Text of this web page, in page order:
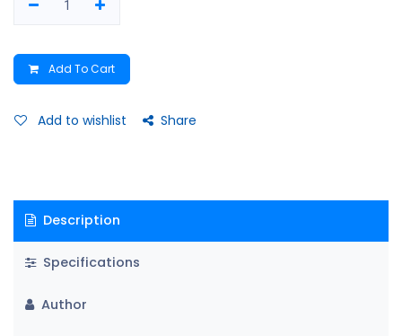
Add To Cart
Add to wishlist Share
Description
Specifications
Author